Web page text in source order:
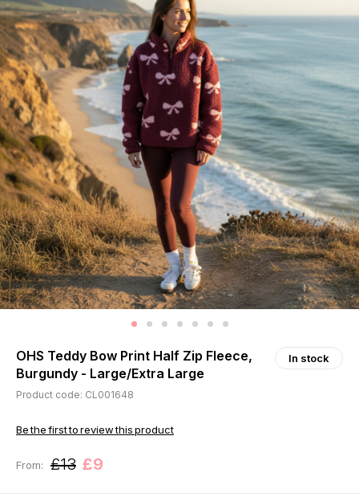
OHS Teddy Bow Print Half Zip Fleece,
Burgundy - Large/Extra Large
In stock
Product code: CL001648
Be the first to review this product
From: £13 £9